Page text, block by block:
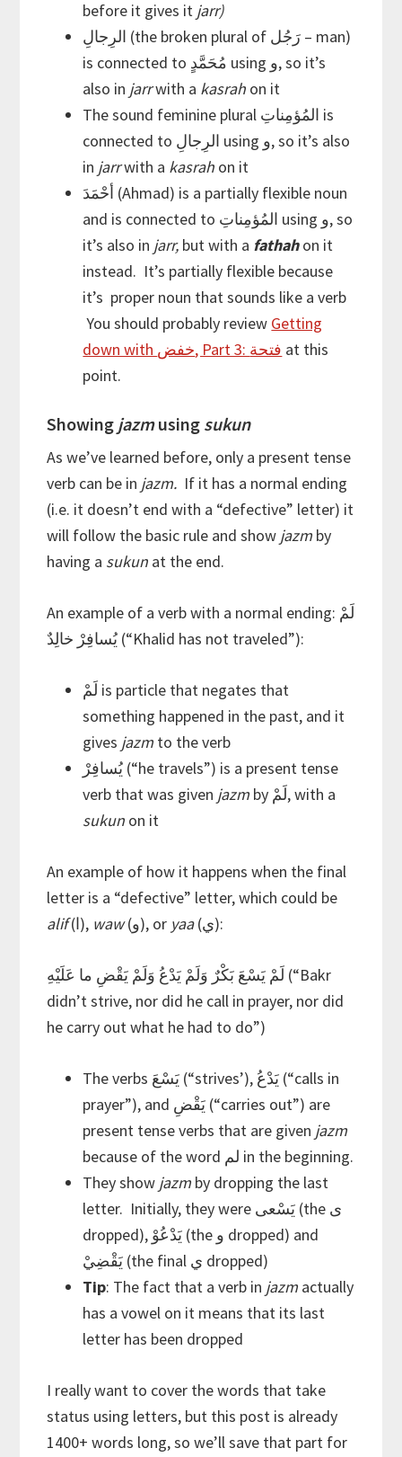
before it gives it jarr)
الرِجالِ (the broken plural of رَجُل – man)
is connected to مُحَمَّدٍ using و, so it’s
also in jarrwith a kasrah on it
The sound feminine plural المُؤمِناتِ is
connected to الرِجالِ using و, so it’s also
in jarrwith a kasrah on it
أحْمَدَ (Ahmad) is a partially flexible noun
and is connected to المُؤمِناتِ using و, so
it’s also in jarr, but with a fathah on it
instead. It’s partially flexible because
it’s proper noun that sounds like a verb
You should probably review Getting
down with خفض, Part 3: فتحة at this
point.
Showing jazmusing sukun
As we’ve learned before, only a present tense
verb can be in jazm. If it has a normal ending
(i.e. it doesn’t end with a “defective” letter) it
will follow the basic rule and show jazm by
having a sukun at the end.
An example of a verb with a normal ending: لَمْ
يُسافِرْ خالِدٌ (“Khalid has not traveled”):
لَمْ is particle that negates that
something happened in the past, and it
gives jazm to the verb
يُسافِرْ (“he travels”) is a present tense
verb that was given jazm
by لَمْ, with a
sukun on it
An example of how it happens when the final
letter is a “defective” letter, which could be
alif
(ا), waw (و), or yaa (ي):
لَمْ يَسْعَ بَكْرٌ وَلَمْ يَدْعُ وَلَمْ يَقْضِ ما عَلَيْهِ (“Bakr
didn’t strive, nor did he call in prayer, nor did
he carry out what he had to do”)
The verbs يَسْعَ (“strives’), يَدْعُ (“calls in
prayer”), and يَقْضِ (“carries out”) are
present tense verbs that are given jazm
because of the word لم in the beginning.
They show jazm by dropping the last
letter. Initially, they were يَسْعى (the ى
dropped), يَدْعُوْ (the و dropped) and
يَقْضِيْ (the final ي dropped)
Tip: The fact that a verb in jazm actually
has a vowel on it means that its last
letter has been dropped
I really want to cover the words that take
status using letters, but this post is already
1400+ words long, so we’ll save that part for